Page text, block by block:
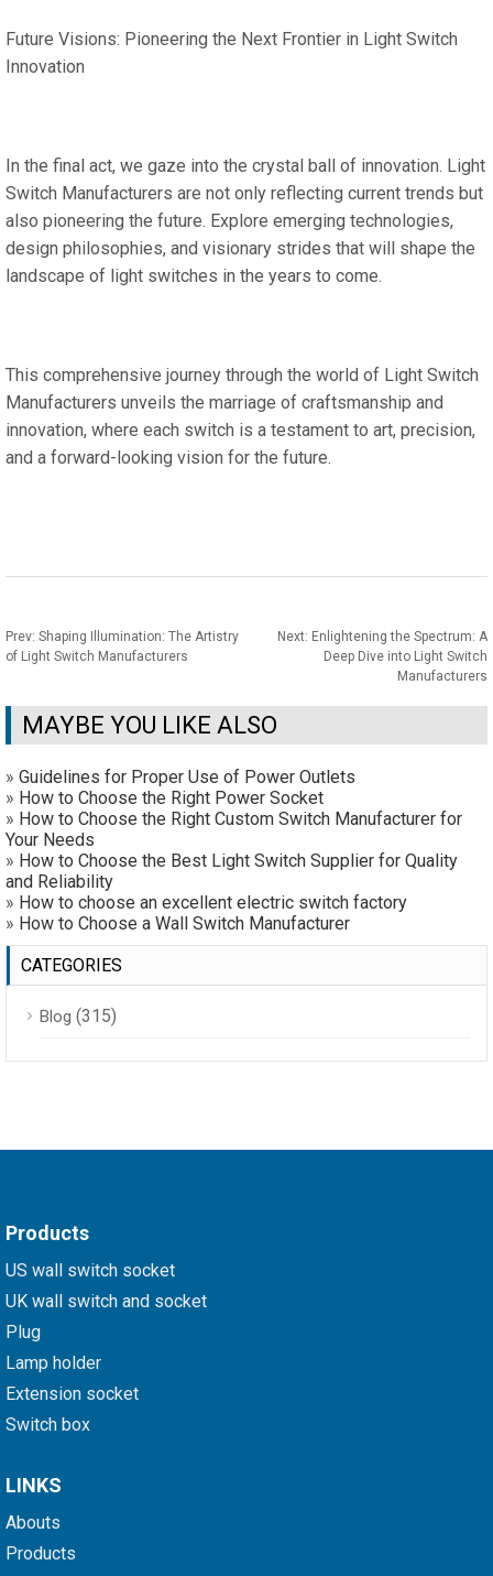
Future Visions: Pioneering the Next Frontier in Light Switch
Innovation
In the final act, we gaze into the crystal ball of innovation. Light
Switch Manufacturers are not only reflecting current trends but
also pioneering the future. Explore emerging technologies,
design philosophies, and visionary strides that will shape the
landscape of light switches in the years to come.
This comprehensive journey through the world of Light Switch
Manufacturers unveils the marriage of craftsmanship and
innovation, where each switch is a testament to art, precision,
and a forward-looking vision for the future.
Prev: Shaping Illumination: The Artistry
of Light Switch Manufacturers
Next: Enlightening the Spectrum: A
Deep Dive into Light Switch
Manufacturers
MAYBE YOU LIKE ALSO
» Guidelines for Proper Use of Power Outlets
» How to Choose the Right Power Socket
» How to Choose the Right Custom Switch Manufacturer for
Your Needs
» How to Choose the Best Light Switch Supplier for Quality
and Reliability
» How to choose an excellent electric switch factory
» How to Choose a Wall Switch Manufacturer
CATEGORIES
Blog (315)
Products
US wall switch socket
UK wall switch and socket
Plug
Lamp holder
Extension socket
Switch box
LINKS
Abouts
Products